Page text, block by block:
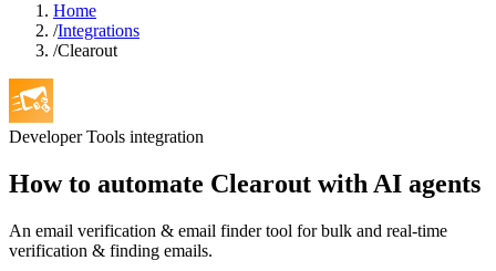
Home
/Integrations
/Clearout
Developer Tools integration
How to automate Clearout with AI agents
An email verification & email finder tool for bulk and real-time
verification & finding emails.